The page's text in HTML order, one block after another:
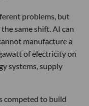
problems, but
same shift. AI can
manufacture a
of electricity on
systems, supply
competed to build